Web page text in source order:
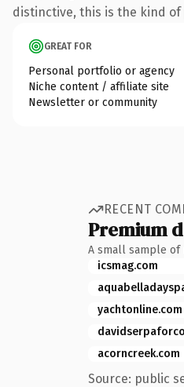
distinctive, this is the kind
GREAT FOR
Personal portfolio or agency
Niche content / affiliate site
Newsletter or community
RECENT
Premium
A small sample of
icsmag.com
yachtonline.com
acorncreek.com
Source: public